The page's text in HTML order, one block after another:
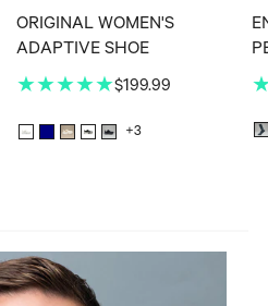
ORIGINAL WOMEN'S
ADAPTIVE SHOE
$199.99
★★★★★
+3